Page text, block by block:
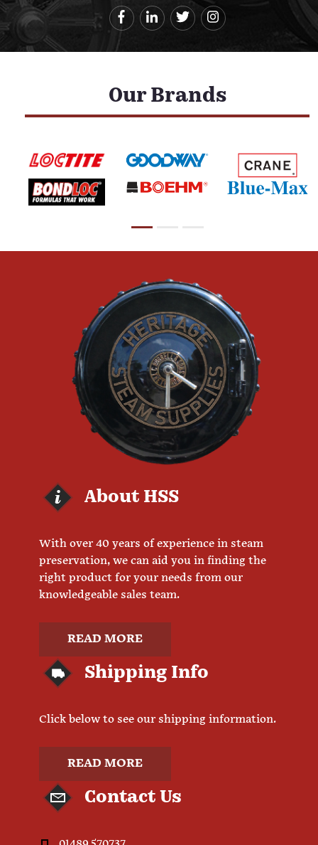
Our Brands
About HSS
With over 40 years of experience in steam
preservation, we can aid you in finding the
right product for your needs from our
knowledgeable sales team.
READ MORE
Shipping Info
Click below to see our shipping information.
READ MORE
Contact Us